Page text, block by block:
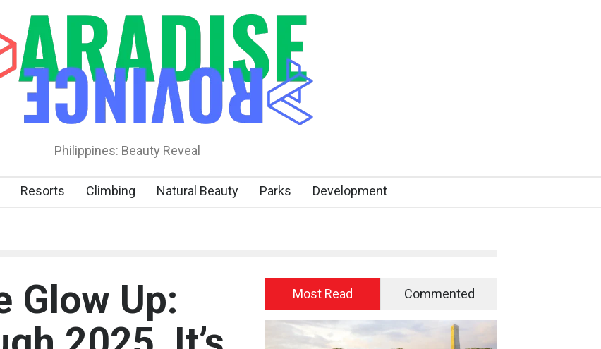
Philippines: Beauty Reveal
Resorts Climbing Natural Beauty Parks Development
Glow Up:
Most Read Commented